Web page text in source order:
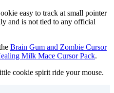
easy to track at small pointer
and is not tied to any official
Brain Gum and Zombie Cursor
Milk Mace Cursor Pack.
cookie spirit ride your mouse.